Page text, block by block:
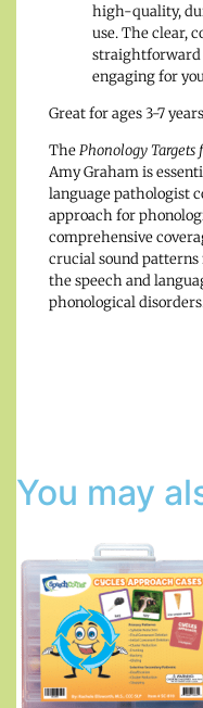
high-quality,
use. The clear,
straightforward
engaging for
Great for ages 3-7
ThePhonology
Amy Graham is
language pathologist
approach for
comprehensive
crucial sound
the speech and
phonological
You may